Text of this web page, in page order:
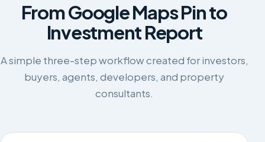
From Google Maps Pin to
Investment Report
A simple three-step workflow created for investors,
buyers, agents, developers, and property
consultants.